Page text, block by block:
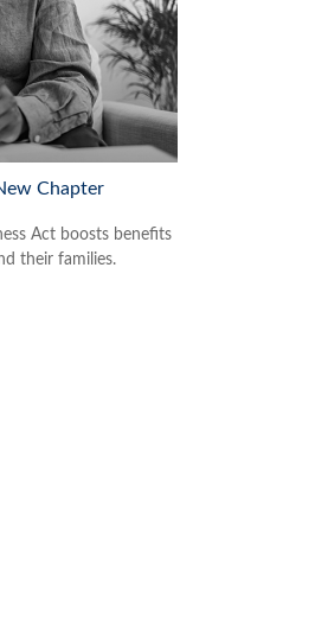
Chapter
Act boosts benefits
their families.